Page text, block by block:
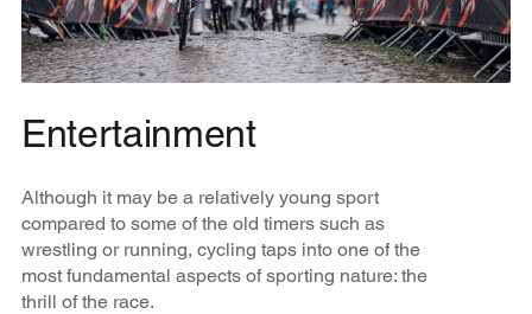
Entertainment
Although it may be a relatively young sport
compared to some of the old timers such as
wrestling or running, cycling taps into one of the
most fundamental aspects of sporting nature: the
thrill of the race.